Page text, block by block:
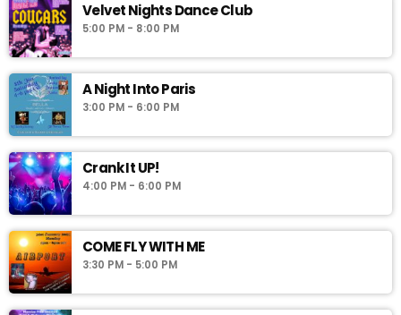
Velvet Nights Dance Club
5:00 PM - 8:00 PM
A Night Into Paris
3:00 PM - 6:00 PM
Crank It UP!
4:00 PM - 6:00 PM
COME FLY WITH ME
3:30 PM - 5:00 PM